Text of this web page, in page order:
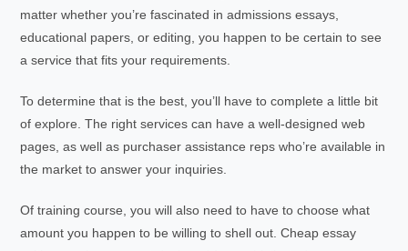
matter whether you’re fascinated in admissions essays,
educational papers, or editing, you happen to be certain to see
a service that fits your requirements.
To determine that is the best, you’ll have to complete a little bit
of explore. The right services can have a well-designed web
pages, as well as purchaser assistance reps who’re available in
the market to answer your inquiries.
Of training course, you will also need to have to choose what
amount you happen to be willing to shell out. Cheap essay